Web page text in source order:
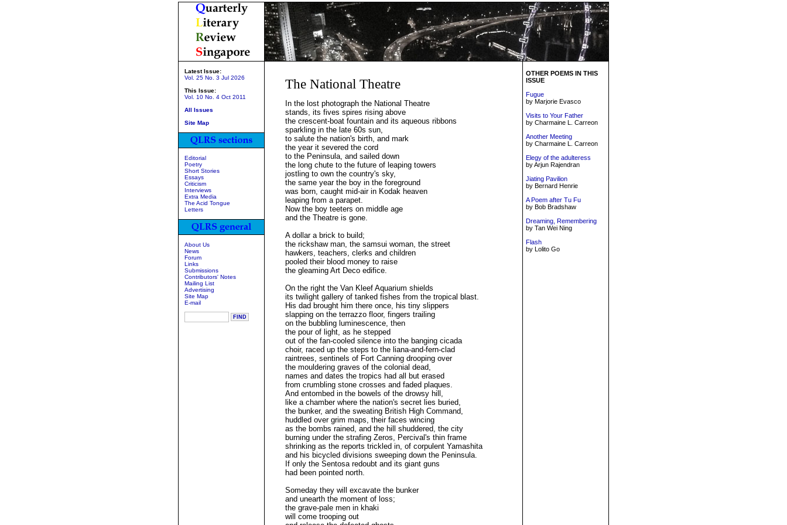
Latest Issue:
Vol. 25 No. 3 Jul 2026
This Issue:
Vol. 10 No. 4 Oct 2011
All Issues
Site Map
Editorial
Poetry
Short Stories
Essays
Criticism
Interviews
Extra Media
The Acid Tongue
Letters
About Us
News
Forum
Links
Submissions
Contributors' Notes
Mailing List
Advertising
Site Map
E-mail
The National Theatre
In the lost photograph the National Theatre
stands, its fives spires rising above
the crescent-boat fountain and its aqueous ribbons
sparkling in the late 60s sun,
to salute the nation's birth, and mark
the year it severed the cord
to the Peninsula, and sailed down
the long chute to the future of leaping towers
jostling to own the country's sky,
the same year the boy in the foreground
was born, caught mid-air in Kodak heaven
leaping from a parapet.
Now the boy teeters on middle age
and the Theatre is gone.
A dollar a brick to build;
the rickshaw man, the samsui woman, the street
hawkers, teachers, clerks and children
pooled their blood money to raise
the gleaming Art Deco edifice.
On the right the Van Kleef Aquarium shields
its twilight gallery of tanked fishes from the tropical blast.
His dad brought him there once, his tiny slippers
slapping on the terrazzo floor, fingers trailing
on the bubbling luminescence, then
the pour of light, as he stepped
out of the fan-cooled silence into the banging cicada
choir, raced up the steps to the liana-and-fern-clad
raintrees, sentinels of Fort Canning drooping over
the mouldering graves of the colonial dead,
names and dates the tropics had all but erased
from crumbling stone crosses and faded plaques.
And entombed in the bowels of the drowsy hill,
like a chamber where the nation's secret lies buried,
the bunker, and the sweating British High Command,
huddled over grim maps, their faces wincing
as the bombs rained, and the hill shuddered, the city
burning under the strafing Zeros, Percival's thin frame
shrinking as the reports trickled in, of corpulent Yamashita
and his bicycled divisions sweeping down the Peninsula.
If only the Sentosa redoubt and its giant guns
had been pointed north.
Someday they will excavate the bunker
and unearth the moment of loss;
the grave-pale men in khaki
will come trooping out
OTHER POEMS IN THIS
ISSUE
Fugue
by Marjorie Evasco
Visits to Your Father
by Charmaine L. Carreon
Another Meeting
by Charmaine L. Carreon
Elegy of the adulteress
by Arjun Rajendran
Jiating Pavilion
by Bernard Henrie
A Poem after Tu Fu
by Bob Bradshaw
Dreaming, Remembering
by Tan Wei Ning
Flash
by Lolito Go